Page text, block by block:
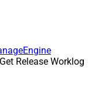
Release Worklog